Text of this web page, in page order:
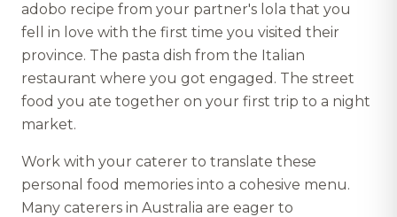
adobo recipe from your partner's lola that you
fell in love with the first time you visited their
province. The pasta dish from the Italian
restaurant where you got engaged. The street
food you ate together on your first trip to a night
market.
Work with your caterer to translate these
personal food memories into a cohesive menu.
Many caterers in Australia are eager to